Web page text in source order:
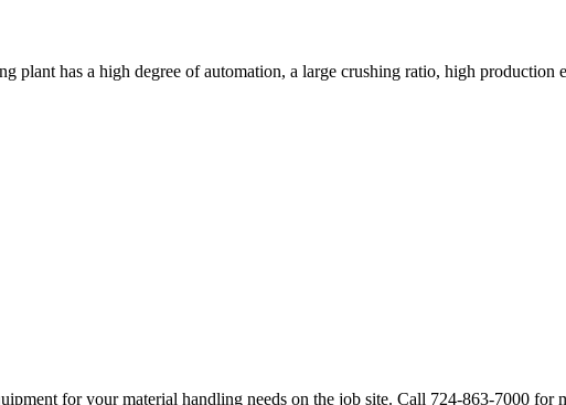
plant has a high degree of automation, a large crushing ratio, high
for your material handling needs on the job site. Call 724-863-7000 for